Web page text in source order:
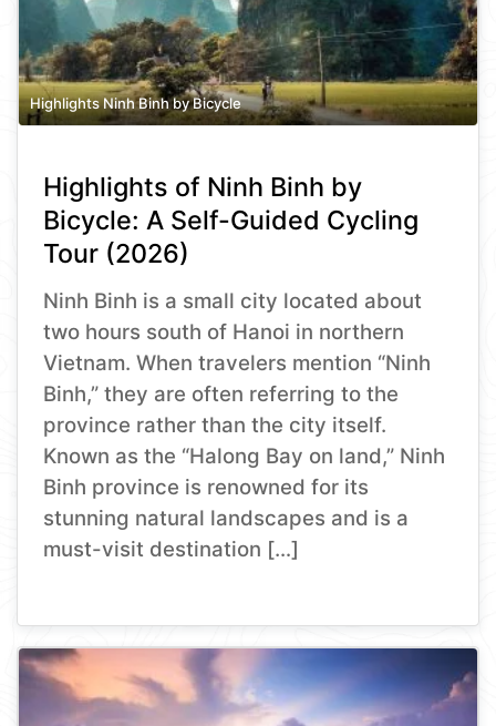
Highlights Ninh Binh by Bicycle
Highlights of Ninh Binh by
Bicycle: A Self-Guided Cycling
Tour (2026)
Ninh Binh is a small city located about
two hours south of Hanoi in northern
Vietnam. When travelers mention “Ninh
Binh,” they are often referring to the
province rather than the city itself.
Known as the “Halong Bay on land,” Ninh
Binh province is renowned for its
stunning natural landscapes and is a
must-visit destination […]